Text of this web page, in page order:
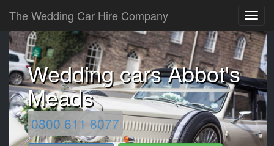
The Wedding Car Hire Company
Wedding cars Abbot's
Meads
0800 611 8077